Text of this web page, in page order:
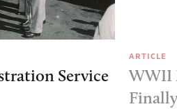
Service
ARTICLE
WWII